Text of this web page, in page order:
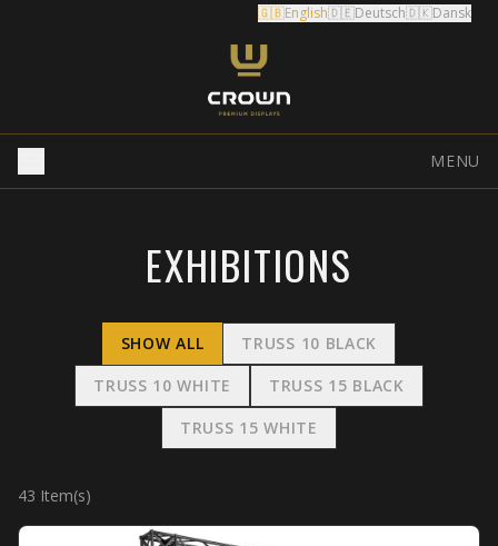
🇬🇧English🇩🇪Deutsch🇩🇰Dansk
MENU
EXHIBITIONS
SHOW ALL
TRUSS 10 BLACK
TRUSS 10 WHITE
TRUSS 15 BLACK
TRUSS 15 WHITE
43 Item(s)